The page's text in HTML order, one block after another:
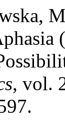
, vol.